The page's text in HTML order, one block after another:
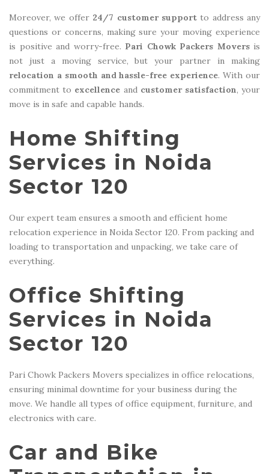
Moreover, we offer 24/7 customer supportto address any
questions or concerns, making sure your moving experience
is positive and worry-free. Pari Chowk Packers Moversis
not just a moving service, but your partner in making
relocation a smooth and hassle-free experience. With our
commitment to excellence and customer satisfaction, your
move is in safe and capable hands.
Home Shifting
Services in Noida
Sector 120
Our expert team ensures a smooth and efficient home
relocation experience in Noida Sector 120. From packing and
loading to transportation and unpacking, we take care of
everything.
Office Shifting
Services in Noida
Sector 120
Pari Chowk Packers Movers specializes in office relocations,
ensuring minimal downtime for your business during the
move. We handle all types of office equipment, furniture, and
electronics with care.
Car and Bike